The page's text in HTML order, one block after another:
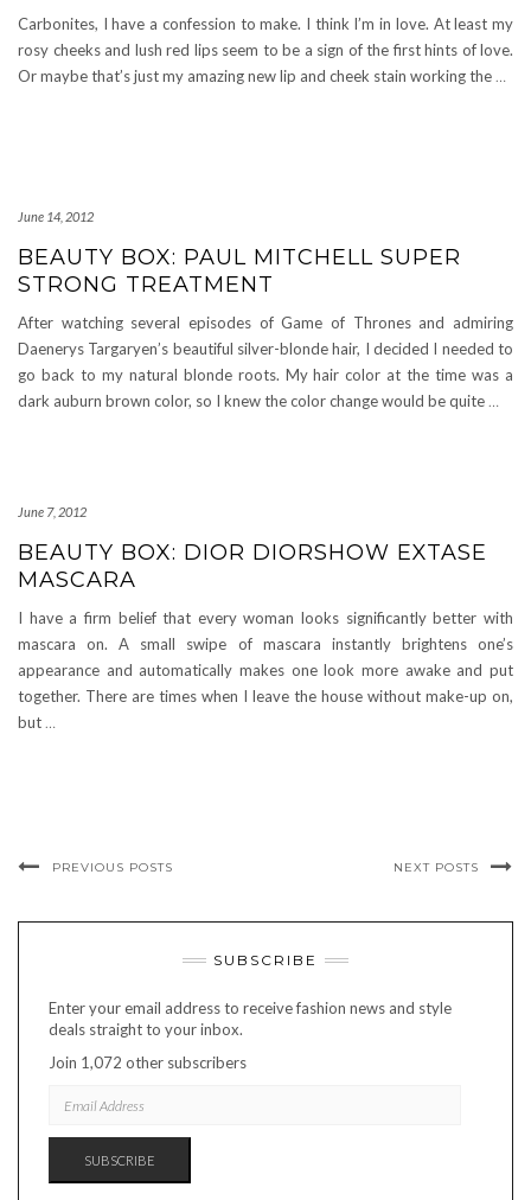
Carbonites, I have a confession to make. I think I’m in love. At least my
rosy cheeks and lush red lips seem to be a sign of the first hints of love.
Or maybe that’s just my amazing new lip and cheek stain working the …
June 14, 2012
BEAUTY BOX: PAUL MITCHELL SUPER
STRONG TREATMENT
After watching several episodes of Game of Thrones and admiring
Daenerys Targaryen’s beautiful silver-blonde hair, I decided I needed to
go back to my natural blonde roots. My hair color at the time was a
dark auburn brown color, so I knew the color change would be quite …
June 7, 2012
BEAUTY BOX: DIOR DIORSHOW EXTASE
MASCARA
I have a firm belief that every woman looks significantly better with
mascara on. A small swipe of mascara instantly brightens one’s
appearance and automatically makes one look more awake and put
together. There are times when I leave the house without make-up on,
but …
PREVIOUS POSTS NEXT POSTS
SUBSCRIBE
Enter your email address to receive fashion news and style
deals straight to your inbox.
Join 1,072 other subscribers
ADDRESS
SUBSCRIBE